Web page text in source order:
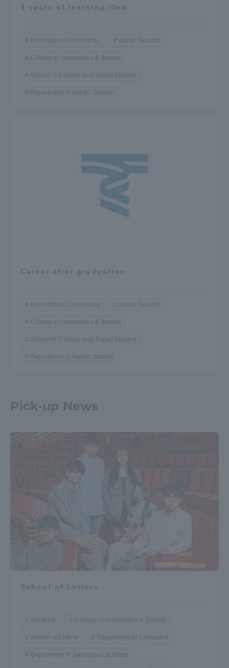
4 years of learning flow
International Community social Security
College of Humanities & Society
School of Cultural and Social Studies
Department of Nordic Studies
Career after graduation
International Community social Security
College of Humanities & Society
School of Cultural and Social Studies
Department of Nordic Studies
Pick-up News
School of Letters
literature College of Humanities & Society
School of Letters Department of Civilization
Department of Japanese Literature